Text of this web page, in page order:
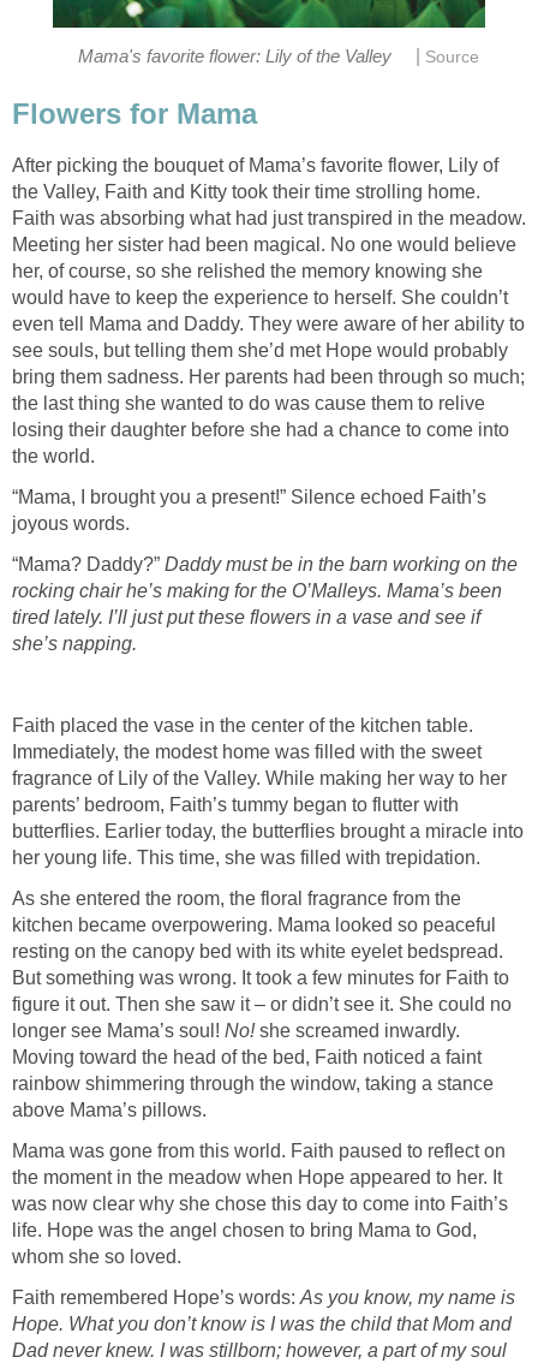
After picking the bouquet of Mama’s favorite flower, Lily of
the Valley, Faith and Kitty took their time strolling home.
Faith was absorbing what had just transpired in the meadow.
Meeting her sister had been magical. No one would believe
her, of course, so she relished the memory knowing she
would have to keep the experience to herself. She couldn’t
even tell Mama and Daddy. They were aware of her ability to
see souls, but telling them she’d met Hope would probably
bring them sadness. Her parents had been through so much;
the last thing she wanted to do was cause them to relive
losing their daughter before she had a chance to come into
“Mama, I brought you a present!” Silence echoed Faith’s
“Mama? Daddy?” Daddy must be in the barn working on the
rocking chair he’s making for the O’Malleys. Mama’s been
tired lately. I’ll just put these flowers in a vase and see if
Faith placed the vase in the center of the kitchen table.
Immediately, the modest home was filled with the sweet
fragrance of Lily of the Valley. While making her way to her
parents’ bedroom, Faith’s tummy began to flutter with
butterflies. Earlier today, the butterflies brought a miracle into
As she entered the room, the floral fragrance from the
kitchen became overpowering. Mama looked so peaceful
resting on the canopy bed with its white eyelet bedspread.
But something was wrong. It took a few minutes for Faith to
figure it out. Then she saw it – or didn’t see it. She could no
longer see Mama’s soul! No!she screamed inwardly.
Moving toward the head of the bed, Faith noticed a faint
rainbow shimmering through the window, taking a stance
Mama was gone from this world. Faith paused to reflect on
the moment in the meadow when Hope appeared to her. It
was now clear why she chose this day to come into Faith’s
life. Hope was the angel chosen to bring Mama to God,
Faith remembered Hope’s words: As you know, my name is
Hope. What you don’t know is I was the child that Mom and
Dad never knew. I was stillborn; however, a part of my soul